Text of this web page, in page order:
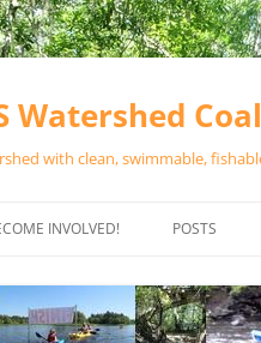
Watershed
with clean, swimmable,
INVOLVED!
EVENTS
POSTS